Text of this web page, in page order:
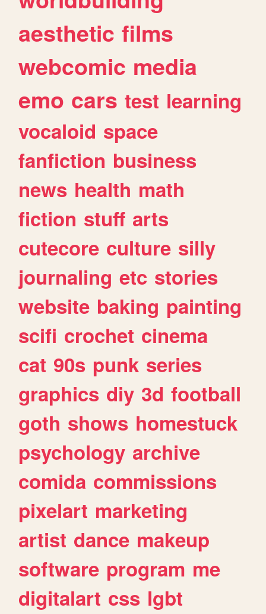
aesthetic films
webcomic media
emo cars test learning
vocaloid space
fanfiction business
news health math
fiction stuff arts
cutecore culture silly
journaling etc stories
website baking painting
scifi crochet cinema
cat 90s punk series
graphics diy 3d football
goth shows homestuck
psychology archive
comida commissions
pixelart marketing
artist dance makeup
software program me
digitalart css lgbt